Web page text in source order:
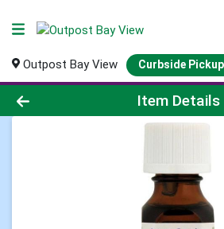
Outpost Bay View Curbside
Product Details Page
Item Details